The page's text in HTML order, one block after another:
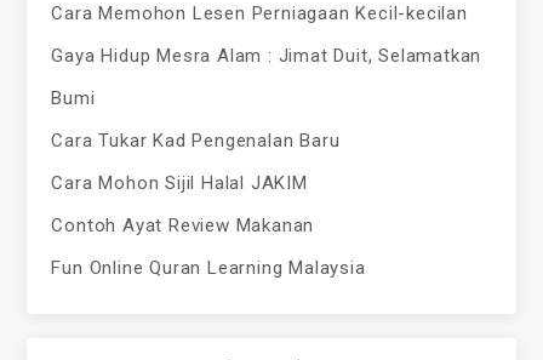
Cara Memohon Lesen Perniagaan Kecil-kecilan
Gaya Hidup Mesra Alam : Jimat Duit, Selamatkan
Bumi
Cara Tukar Kad Pengenalan Baru
Cara Mohon Sijil Halal JAKIM
Contoh Ayat Review Makanan
Fun Online Quran Learning Malaysia